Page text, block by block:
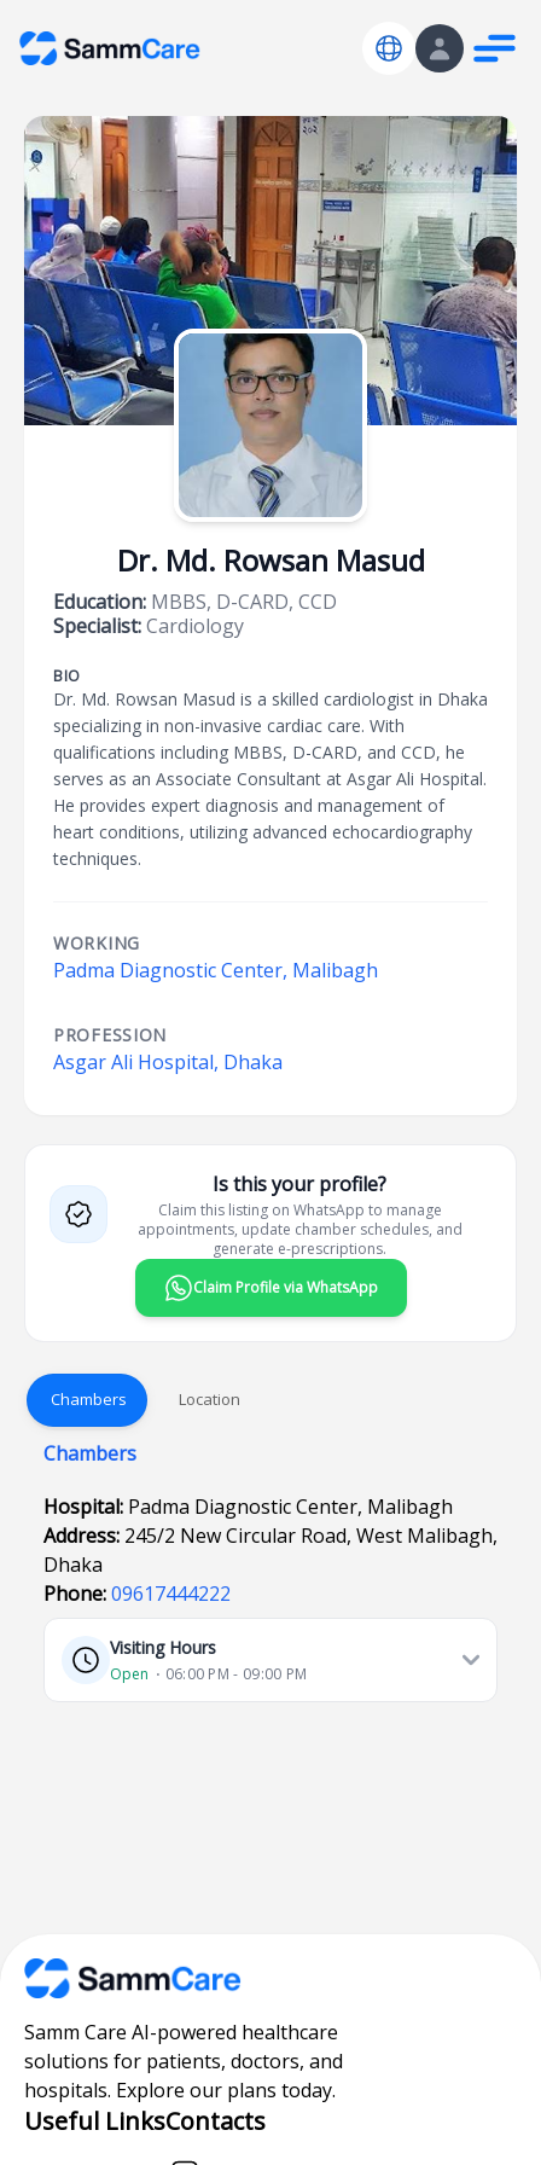
Dr. Md. Rowsan Masud
Education: MBBS, D-CARD, CCD
Specialist:Cardiology
BIO
Dr. Md. Rowsan Masud is a skilled cardiologist in Dhaka
specializing in non-invasive cardiac care. With
qualifications including MBBS, D-CARD, and CCD, he
serves as an Associate Consultant at Asgar Ali Hospital.
He provides expert diagnosis and management of
heart conditions, utilizing advanced echocardiography
techniques.
WORKING
Padma Diagnostic Center, Malibagh
PROFESSION
Asgar Ali Hospital, Dhaka
Is this your profile?
Claim this listing on WhatsApp to manage
appointments, update chamber schedules, and
generate e-prescriptions.
Claim Profile via WhatsApp
Chambers Location
Chambers
Hospital: Padma Diagnostic Center, Malibagh
Address: 245/2 New Circular Road, West Malibagh,
Dhaka
Phone:09617444222
Visiting Hours
Open ⋅ 06:00 PM - 09:00 PM
Samm Care AI-powered healthcare
solutions for patients, doctors, and
hospitals. Explore our plans today.
Useful LinksContacts